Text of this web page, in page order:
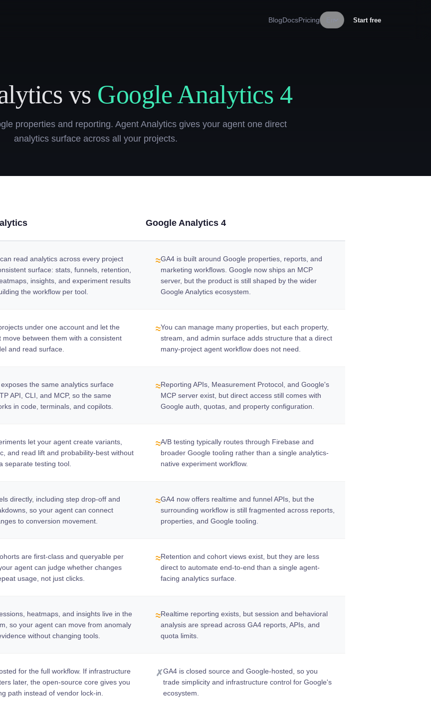
BlogDocsPricing Start free
vs Google Analytics 4
properties and reporting. Agent Analytics gives your agent one direct
analytics surface across all your projects.
Google Analytics 4
read analytics across every project
surface: stats, funnels, retention,
insights, and experiment results
the workflow per tool.
≈GA4 is built around Google properties, reports, and
marketing workflows. Google now ships an MCP
server, but the product is still shaped by the wider
Google Analytics ecosystem.
under one account and let the
move between them with a consistent
and read surface.
≈You can manage many properties, but each property,
stream, and admin surface adds structure that a direct
many-project agent workflow does not need.
the same analytics surface
API, CLI, and MCP, so the same
in code, terminals, and copilots.
≈Reporting APIs, Measurement Protocol, and Google's
MCP server exist, but direct access still comes with
Google auth, quotas, and property configuration.
let your agent create variants,
and read lift and probability-best without
separate testing tool.
≈A/B testing typically routes through Firebase and
broader Google tooling rather than a single analytics-
native experiment workflow.
directly, including step drop-off and
so your agent can connect
to conversion movement.
≈GA4 now offers realtime and funnel APIs, but the
surrounding workflow is still fragmented across reports,
properties, and Google tooling.
are first-class and queryable per
agent can judge whether changes
usage, not just clicks.
≈Retention and cohort views exist, but they are less
direct to automate end-to-end than a single agent-
facing analytics surface.
heatmaps, and insights live in the
so your agent can move from anomaly
without changing tools.
≈Realtime reporting exists, but session and behavioral
analysis are spread across GA4 reports, APIs, and
quota limits.
for the full workflow. If infrastructure
later, the open-source core gives you
path instead of vendor lock-in.
✗GA4 is closed source and Google-hosted, so you
trade simplicity and infrastructure control for Google's
ecosystem.